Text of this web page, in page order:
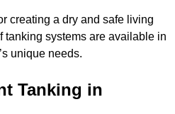
creating a dry and safe living
tanking systems are available in
unique needs.
Tanking in